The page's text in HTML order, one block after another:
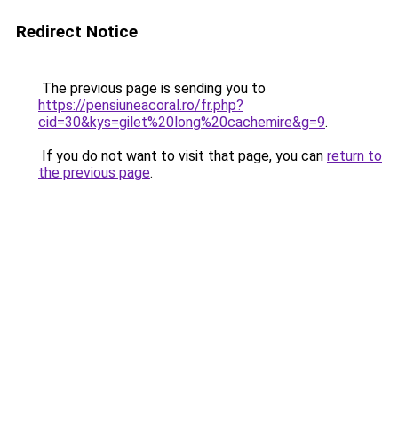
Redirect Notice
The previous page is sending you to
https://pensiuneacoral.ro/fr.php?
cid=30&kys=gilet%20long%20cachemire&g=9.
If you do not want to visit that page, you can return to
the previous page.